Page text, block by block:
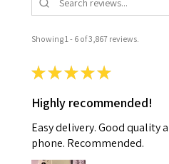
Showing 1 - 6 of 3,867 reviews.
★★★★★
Highly recommended!
Easy delivery. Good quality
phone. Recommended.